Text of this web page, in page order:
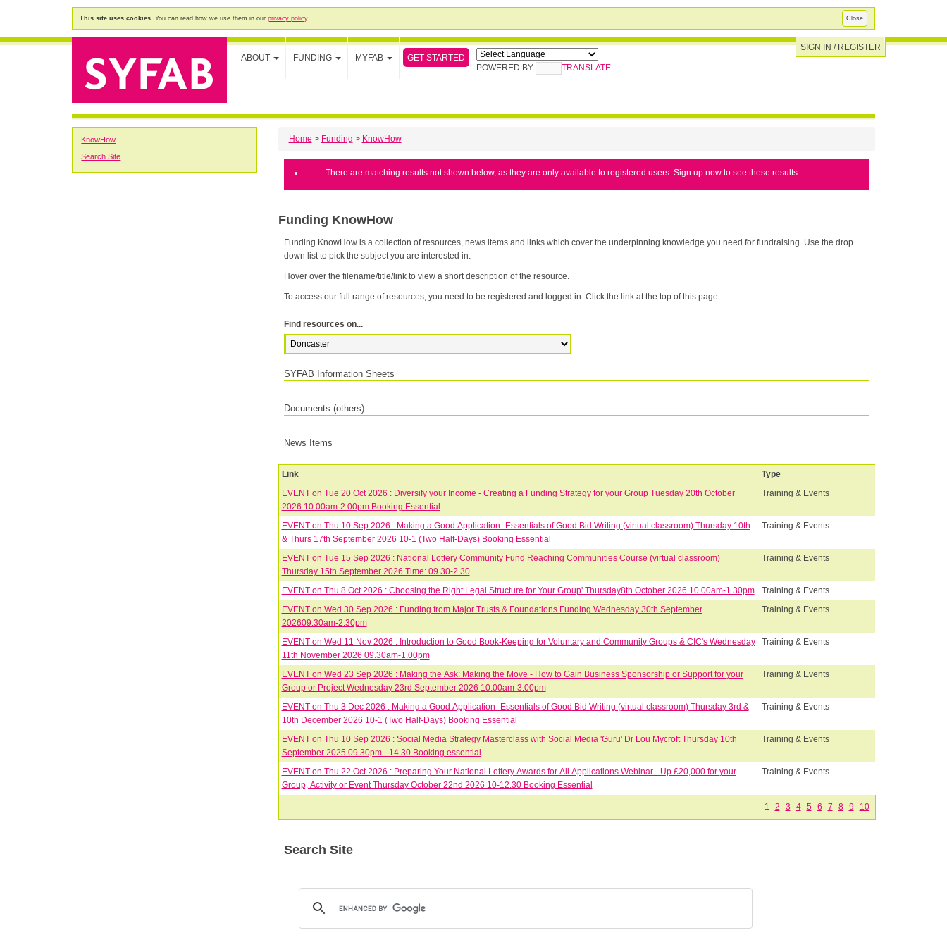
Close
This site uses cookies. You can read how we use them in our privacy policy.
ABOUT FUNDING MYFAB
GET STARTED
POWERED BY
TRANSLATE
SIGN IN / REGISTER
KnowHow
Search Site
Home > Funding > KnowHow
There are matching results not shown below, as they are only available to registered users. Sign up now to see these results.
Funding KnowHow
Funding KnowHow is a collection of resources, news items and links which cover the underpinning knowledge you need for fundraising. Use the drop
down list to pick the subject you are interested in.
Hover over the filename/title/link to view a short description of the resource.
To access our full range of resources, you need to be registered and logged in. Click the link at the top of this page.
Find resources on...
SYFAB Information Sheets
Documents (others)
News Items
Link
Type
EVENT on Tue 20 Oct 2026 : Diversify your Income - Creating a Funding Strategy for your Group Tuesday 20th October
2026 10.00am-2.00pm Booking Essential
Training & Events
EVENT on Thu 10 Sep 2026 : Making a Good Application -Essentials of Good Bid Writing (virtual classroom) Thursday 10th
& Thurs 17th September 2026 10-1 (Two Half-Days) Booking Essential
Training & Events
EVENT on Tue 15 Sep 2026 : National Lottery Community Fund Reaching Communities Course (virtual classroom)
Thursday 15th September 2026 Time: 09.30-2.30
Training & Events
EVENT on Thu 8 Oct 2026 : Choosing the Right Legal Structure for Your Group' Thursday8th October 2026 10.00am-1.30pm
Training & Events
EVENT on Wed 30 Sep 2026 : Funding from Major Trusts & Foundations Funding Wednesday 30th September
202609.30am-2.30pm
Training & Events
EVENT on Wed 11 Nov 2026 : Introduction to Good Book-Keeping for Voluntary and Community Groups & CIC's Wednesday
11th November 2026 09.30am-1.00pm
Training & Events
EVENT on Wed 23 Sep 2026 : Making the Ask: Making the Move - How to Gain Business Sponsorship or Support for your
Group or Project Wednesday 23rd September 2026 10.00am-3.00pm
Training & Events
EVENT on Thu 3 Dec 2026 : Making a Good Application -Essentials of Good Bid Writing (virtual classroom) Thursday 3rd &
10th December 2026 10-1 (Two Half-Days) Booking Essential
Training & Events
EVENT on Thu 10 Sep 2026 : Social Media Strategy Masterclass with Social Media 'Guru' Dr Lou Mycroft Thursday 10th
September 2025 09.30pm - 14.30 Booking essential
Training & Events
EVENT on Thu 22 Oct 2026 : Preparing Your National Lottery Awards for All Applications Webinar - Up £20,000 for your
Group, Activity or Event Thursday October 22nd 2026 10-12.30 Booking Essential
Training & Events
1 2 3 4 5 6 7 8 9 10
Search Site